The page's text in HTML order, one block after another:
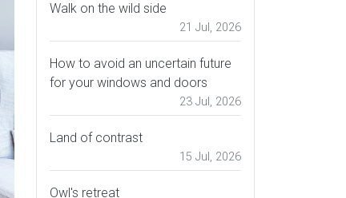
Walk on the wild side
21 Jul, 2026
How to avoid an uncertain future
for your windows and doors
23 Jul, 2026
Land of contrast
15 Jul, 2026
Owl's retreat